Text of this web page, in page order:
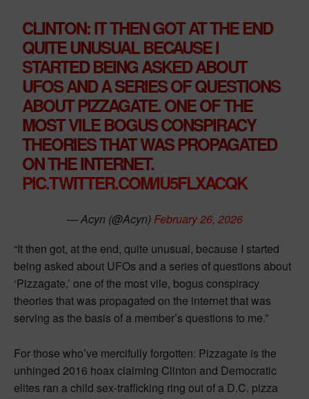
CLINTON: IT THEN GOT AT THE END
QUITE UNUSUAL BECAUSE I
STARTED BEING ASKED ABOUT
UFOS AND A SERIES OF QUESTIONS
ABOUT PIZZAGATE. ONE OF THE
MOST VILE BOGUS CONSPIRACY
THEORIES THAT WAS PROPAGATED
ON THE INTERNET.
PIC.TWITTER.COM/IU5FLXACQK
— Acyn (@Acyn) February 26, 2026
“It then got, at the end, quite unusual, because I started
being asked about UFOs and a series of questions about
‘Pizzagate,’ one of the most vile, bogus conspiracy
theories that was propagated on the internet that was
serving as the basis of a member’s questions to me.”
For those who’ve mercifully forgotten: Pizzagate is the
unhinged 2016 hoax claiming Clinton and Democratic
elites ran a child sex-trafficking ring out of a D.C. pizza